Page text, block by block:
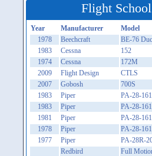
Flight
Year Manufacturer Model
1978
Beechcraft BE-76
1983
Cessna 152
1974
Cessna 172M
2009
Flight Design CTLS
2007
Gobosh 700S
1983
Piper PA-28-
1983
Piper PA-28-
1981
Piper PA-28-
1978
Piper PA-28-
1977
Piper PA-28R-
Redbird
Full